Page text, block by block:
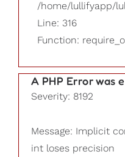
/home/lullifyapp/
Line: 316
Function:
A PHP Error was
Severity: 8192
Message: Implicit
int loses precision